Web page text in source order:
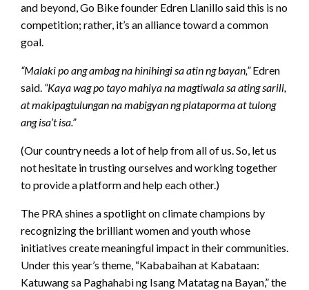
and beyond, Go Bike founder Edren Llanillo said this is no
competition; rather, it’s an alliance toward a common
goal.
“Malaki po ang ambag na hinihingi sa atin ng bayan,”Edren
said. “Kaya wag po tayo mahiya na magtiwala sa ating sarili,
at makipagtulungan na mabigyan ng plataporma at tulong
ang isa’t isa.”
(Our country needs a lot of help from all of us. So, let us
not hesitate in trusting ourselves and working together
to provide a platform and help each other.)
The PRA shines a spotlight on climate champions by
recognizing the brilliant women and youth whose
initiatives create meaningful impact in their communities.
Under this year’s theme, “Kababaihan at Kabataan:
Katuwang sa Paghahabi ng Isang Matatag na Bayan,” the